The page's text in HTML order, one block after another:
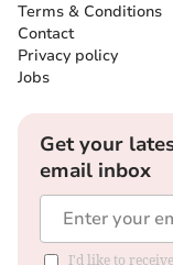
Terms & Conditions
Contact
Privacy policy
Jobs
Get your
email inbox
I'd like to